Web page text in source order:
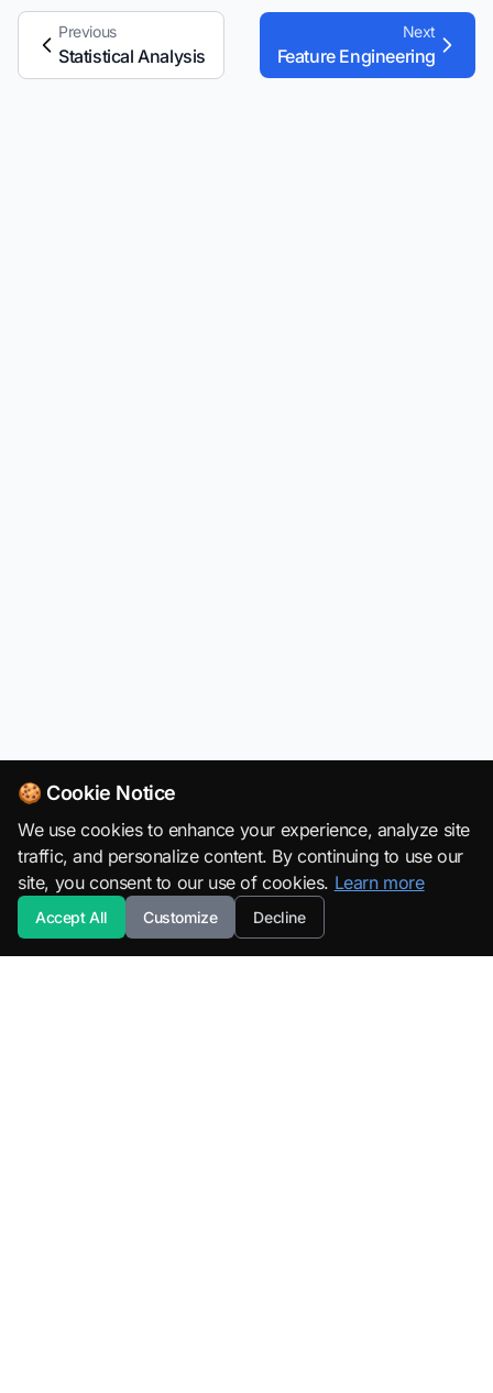
Previous
Statistical Analysis
Next
Feature Engineering
🍪 Cookie Notice
We use cookies to enhance your experience, analyze site
traffic, and personalize content. By continuing to use our
site, you consent to our use of cookies. Learn more
Accept All Customize Decline